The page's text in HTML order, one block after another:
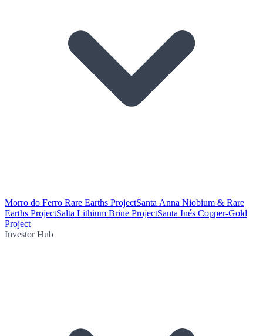
Morro do Ferro Rare Earths ProjectSanta Anna Niobium & Rare
Earths ProjectSalta Lithium Brine ProjectSanta Inés Copper-Gold
Project
Investor Hub